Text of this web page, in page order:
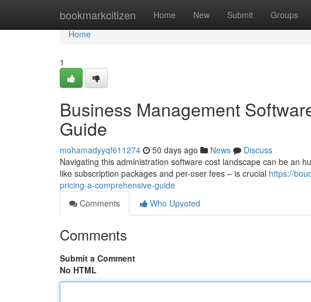
bookmarkcitizen Home New Submit Groups
Home
Home
1
Business Management
Guide
mohamadyyqf611274 50 days ago News
Discuss
Navigating this administration software cost landscape can be an
like subscription packages and per-user fees – is crucial https://
pricing-a-comprehensive-guide
Comments
Who Upvoted
Comments
Submit a Comment
No HTML